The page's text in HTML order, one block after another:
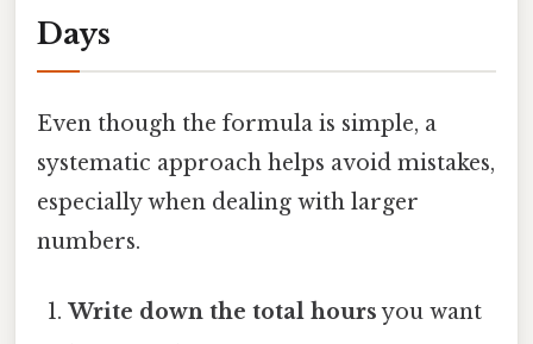
Days
Even though the formula is simple, a
systematic approach helps avoid mistakes,
especially when dealing with larger
numbers.
Write down the total hoursyou want